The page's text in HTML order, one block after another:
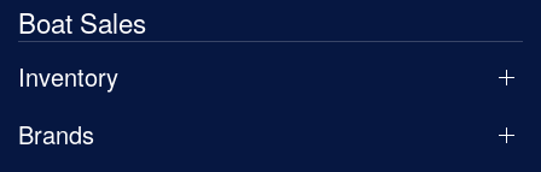
Boat Sales
Inventory
Brands